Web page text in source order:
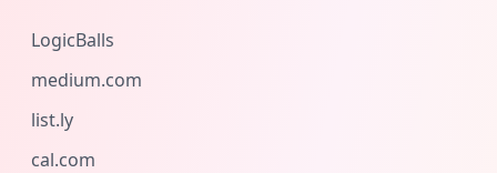
LogicBalls
medium.com
list.ly
cal.com